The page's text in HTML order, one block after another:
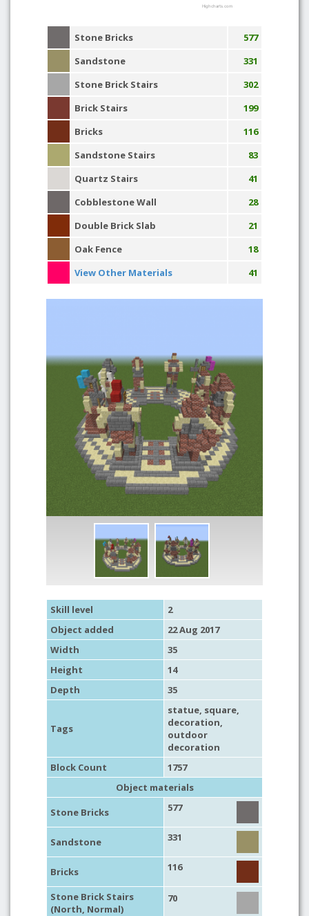
Highcharts.com
Stone Bricks
577
Sandstone
331
Stone Brick Stairs
302
Brick Stairs
199
Bricks
116
Sandstone Stairs
83
Quartz Stairs
41
Cobblestone Wall
28
Double Brick Slab
21
Oak Fence
18
View Other Materials
41
Skill level
2
Object added
22 Aug 2017
Width
35
Height
14
Depth
35
Tags
statue, square,
decoration,
outdoor
decoration
Block Count
1757
Object materials
Stone Bricks
577
Sandstone 331
Bricks 116
Stone Brick Stairs
(North, Normal)
70